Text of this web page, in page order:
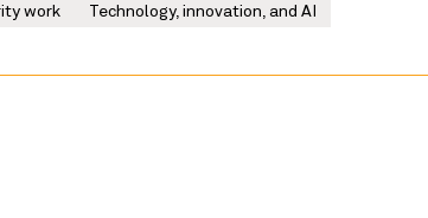
work
Technology, innovation, and AI